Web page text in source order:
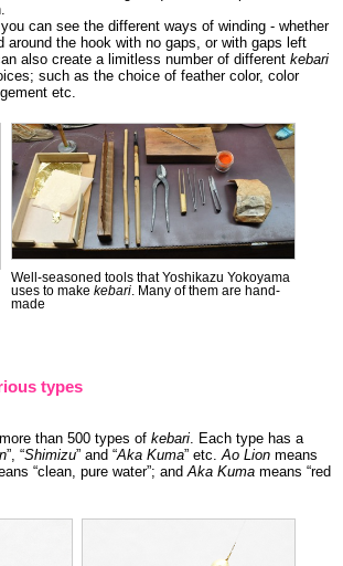
can see the different ways of winding - whether
around the hook with no gaps, or with gaps left
also create a limitless number of different kebari
such as the choice of feather color, color
etc.
Well-seasoned tools that Yoshikazu Yokoyama
uses to make kebari. Many of them are hand-
made
types
than 500 types of kebari . Each type has a
”, “Shimizu” and “Aka Kuma” etc. Ao Lion means
“clean, pure water”; and Aka Kuma means “red